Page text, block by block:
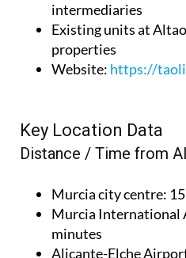
intermediaries
Existing units at
properties
Website: https://
Key Location Data
Distance / Time from
Murcia city centre:
Murcia International
minutes
Alicante-Elche